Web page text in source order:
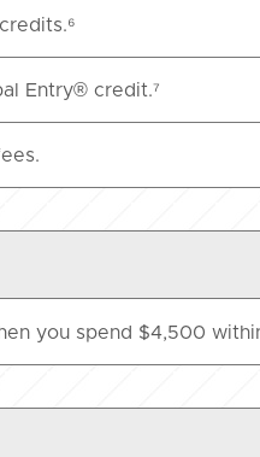
Entry® credit.⁷
you spend $4,500